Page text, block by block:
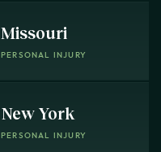
Missouri
PERSONAL INJURY
New York
PERSONAL INJURY